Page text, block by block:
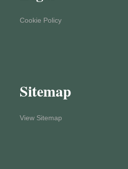
Cookie Policy
Sitemap
View Sitemap